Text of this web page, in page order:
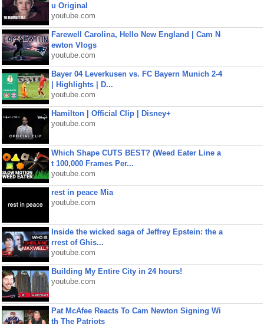
u Original
youtube.com
Farewell Carolina, Hello New England | Cam N
ewton Vlogs
youtube.com
Bayer 04 Leverkusen vs. FC Bayern Munich 2-4
| Highlights | D...
youtube.com
Hamilton | Official Clip | Disney+
youtube.com
Which Shape CUTS BEST? (Weed Eater Line a
t 100,000 Frames Per...
youtube.com
rest in peace Mia
youtube.com
Inside the wicked saga of Jeffrey Epstein: the a
rrest of Ghis...
youtube.com
Building My Entire City in 24 hours!
youtube.com
Pat McAfee Reacts To Cam Newton Signing Wi
th The Patriots